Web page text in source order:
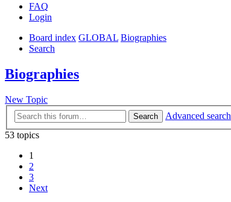
FAQ
Login
Board index GLOBAL Biographies
Search
Biographies
New Topic
Search
Advanced search
53 topics
1
2
3
Next